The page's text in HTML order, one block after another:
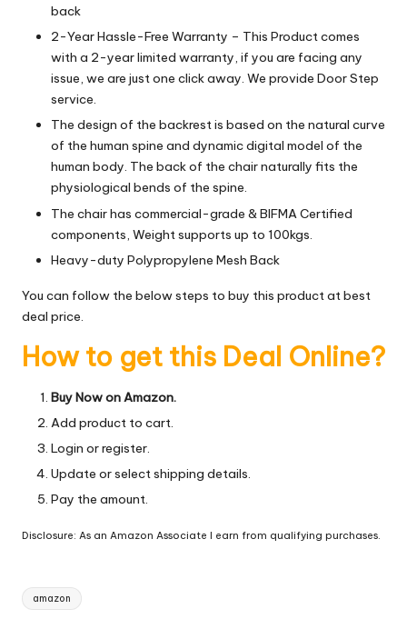
back
2-Year Hassle-Free Warranty – This Product comes
with a 2-year limited warranty, if you are facing any
issue, we are just one click away. We provide Door Step
service.
The design of the backrest is based on the natural curve
of the human spine and dynamic digital model of the
human body. The back of the chair naturally fits the
physiological bends of the spine.
The chair has commercial-grade & BIFMA Certified
components, Weight supports up to 100kgs.
Heavy-duty Polypropylene Mesh Back
You can follow the below steps to buy this product at best
deal price.
How to get this Deal Online?
Buy Now on Amazon.
Add product to cart.
Login or register.
Update or select shipping details.
Pay the amount.
Disclosure: As an Amazon Associate I earn from qualifying purchases.
Tags:
amazon